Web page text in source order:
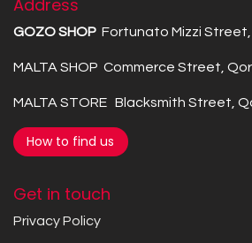
Address
GOZO SHOP Fortunato Mizzi
MALTA SHOP Commerce Street,
MALTA STORE Blacksmith Street,
How to find us
Get in touch
Privacy Policy